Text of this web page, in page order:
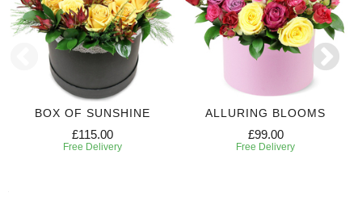
BOX OF SUNSHINE
£115.00
Free Delivery
ALLURING BLOOMS
£99.00
Free Delivery